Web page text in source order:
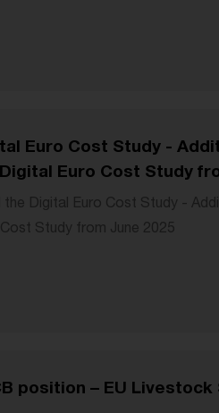
Euro Cost Study -
Euro Cost Study
the Digital Euro Cost Study -
Study from June 2025
position – EU